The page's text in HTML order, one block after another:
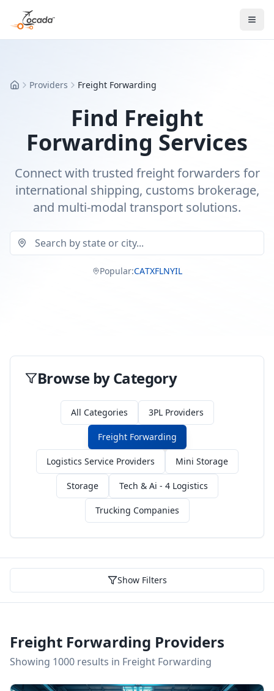
HomeProviders Freight Forwarding
Find Freight
Forwarding Services
Connect with trusted freight forwarders for
international shipping, customs brokerage,
and multi-modal transport solutions.
Popular:CATXFLNYIL
Browse by Category
All Categories 3PL Providers
Freight Forwarding
Logistics Service Providers Mini Storage
Storage Tech & Ai - 4 Logistics
Trucking Companies
Show Filters
Freight Forwarding Providers
Showing 1000 results in Freight Forwarding